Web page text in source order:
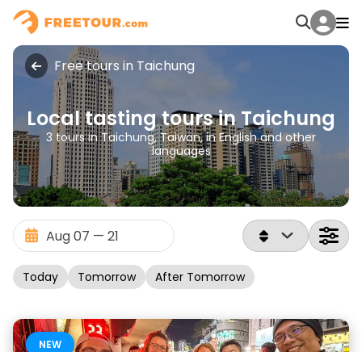
Free tours in Taichung
Local tasting tours in Taichung
3 tours in Taichung, Taiwan, in English and other
languages
Today Tomorrow After Tomorrow
NEW